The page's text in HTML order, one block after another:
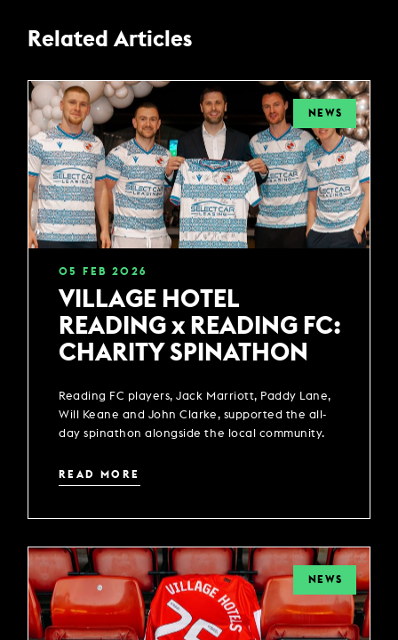
Related Articles
NEWS
05 FEB 2026
VILLAGE HOTEL
READING x READING FC:
CHARITY SPINATHON
Reading FC players, Jack Marriott, Paddy Lane,
Will Keane and John Clarke, supported the all-
day spinathon alongside the local community.
READ MORE
NEWS